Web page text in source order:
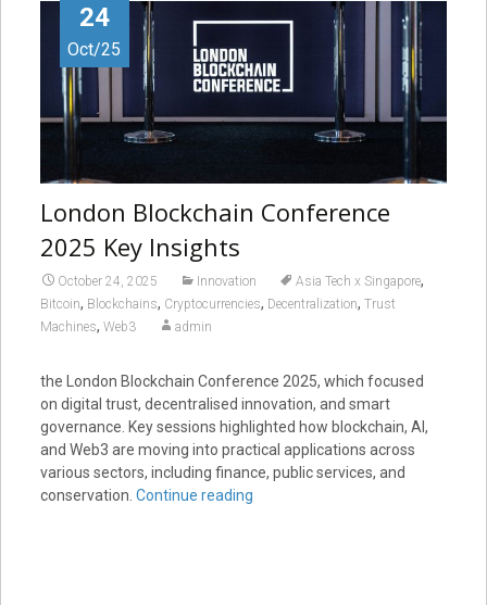
24
Oct/25
London Blockchain Conference
2025 Key Insights
October 24, 2025 Innovation Asia Tech x Singapore,
Bitcoin, Blockchains, Cryptocurrencies, Decentralization, Trust
Machines, Web3 admin
the London Blockchain Conference 2025, which focused
on digital trust, decentralised innovation, and smart
governance. Key sessions highlighted how blockchain, AI,
and Web3 are moving into practical applications across
various sectors, including finance, public services, and
conservation. Continue reading